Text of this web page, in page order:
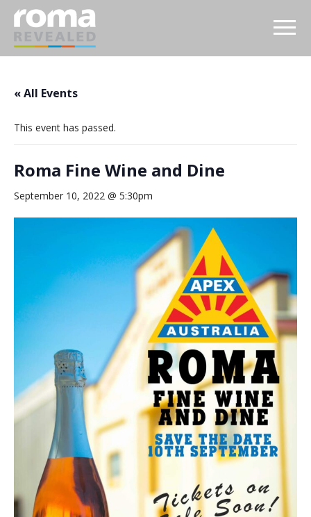
« All Events
This event has passed.
Roma Fine Wine and Dine
September 10, 2022 @ 5:30pm